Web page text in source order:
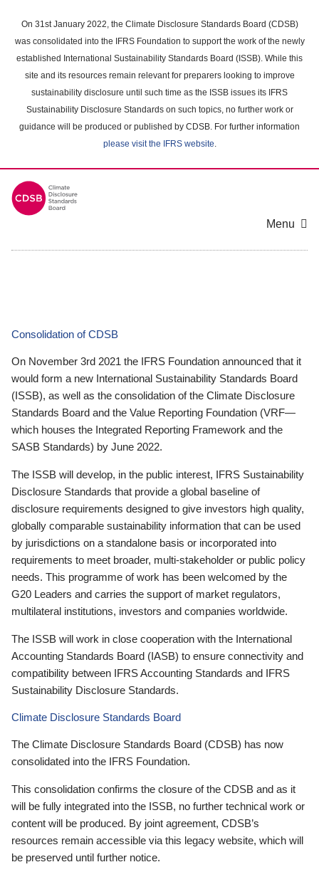
main
content
On 31st January 2022, the Climate Disclosure Standards Board (CDSB)
was consolidated into the IFRS Foundation to support the work of the newly
established International Sustainability Standards Board (ISSB). While this
site and its resources remain relevant for preparers looking to improve
sustainability disclosure until such time as the ISSB issues its IFRS
Sustainability Disclosure Standards on such topics, no further work or
guidance will be produced or published by CDSB. For further information
please visit the IFRS website.
Menu
Consolidation of CDSB
On November 3rd 2021 the IFRS Foundation announced that it
would form a new International Sustainability Standards Board
(ISSB), as well as the consolidation of the Climate Disclosure
Standards Board and the Value Reporting Foundation (VRF—
which houses the Integrated Reporting Framework and the
SASB Standards) by June 2022.
The ISSB will develop, in the public interest, IFRS Sustainability
Disclosure Standards that provide a global baseline of
disclosure requirements designed to give investors high quality,
globally comparable sustainability information that can be used
by jurisdictions on a standalone basis or incorporated into
requirements to meet broader, multi-stakeholder or public policy
needs. This programme of work has been welcomed by the
G20 Leaders and carries the support of market regulators,
multilateral institutions, investors and companies worldwide.
The ISSB will work in close cooperation with the International
Accounting Standards Board (IASB) to ensure connectivity and
compatibility between IFRS Accounting Standards and IFRS
Sustainability Disclosure Standards.
Climate Disclosure Standards Board
The Climate Disclosure Standards Board (CDSB) has now
consolidated into the IFRS Foundation.
This consolidation confirms the closure of the CDSB and as it
will be fully integrated into the ISSB, no further technical work or
content will be produced. By joint agreement, CDSB’s
resources remain accessible via this legacy website, which will
be preserved until further notice.